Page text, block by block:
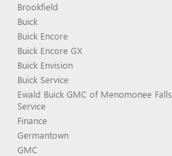
Brookfield
Buick
Buick Encore
Buick Encore GX
Buick Envision
Buick Service
Ewald Buick GMC of Menomonee Falls
Service
Finance
Germantown
GMC